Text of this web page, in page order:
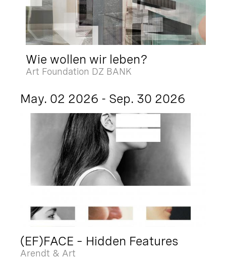
Wie wollen wir leben?
Art Foundation DZ BANK
May. 02 2026 - Sep. 30 2026
(EF)FACE – Hidden Features
Arendt & Art